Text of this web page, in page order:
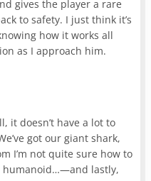
gives the player a rare
to safety. I just think it’s
how it works all
as I approach him.
it doesn’t have a lot to
got our giant shark,
I’m not quite sure how to
humanoid…—and lastly,